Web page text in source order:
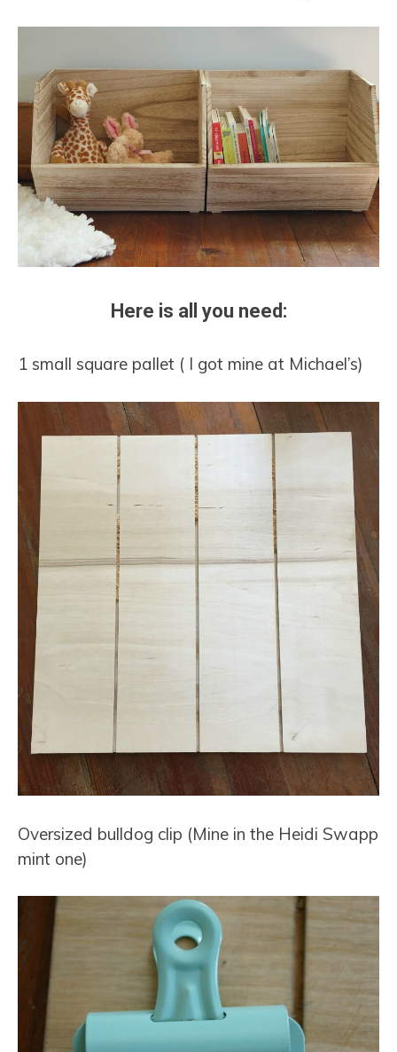
Here is all you need:
1 small square pallet ( I got mine at Michael’s)
Oversized bulldog clip (Mine in the Heidi Swapp
mint one)